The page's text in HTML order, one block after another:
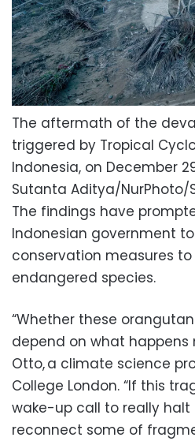
The aftermath of the
triggered by Tropical
Indonesia, on December
Sutanta Aditya/NurPhoto/
The findings have
Indonesian government
conservation measures
endangered species.
“Whether these
depend on what happens
Otto, a climate science
College London. “If this
wake-up call to really
reconnect some of